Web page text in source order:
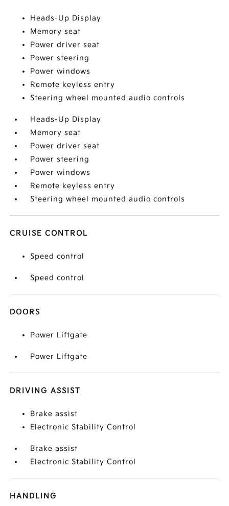
Heads-Up Display
Memory seat
Power driver seat
Power steering
Power windows
Remote keyless entry
Steering wheel mounted audio controls
Heads-Up Display
Memory seat
Power driver seat
Power steering
Power windows
Remote keyless entry
Steering wheel mounted audio controls
CRUISE CONTROL
Speed control
Speed control
DOORS
Power Liftgate
Power Liftgate
DRIVING ASSIST
Brake assist
Electronic Stability Control
Brake assist
Electronic Stability Control
HANDLING